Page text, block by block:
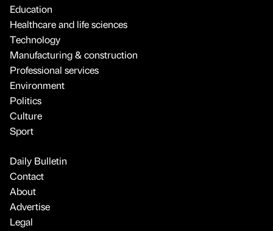
Education
Healthcare and life sciences
Technology
Manufacturing & construction
Professional services
Environment
Politics
Culture
Sport
Daily Bulletin
Contact
About
Advertise
Legal